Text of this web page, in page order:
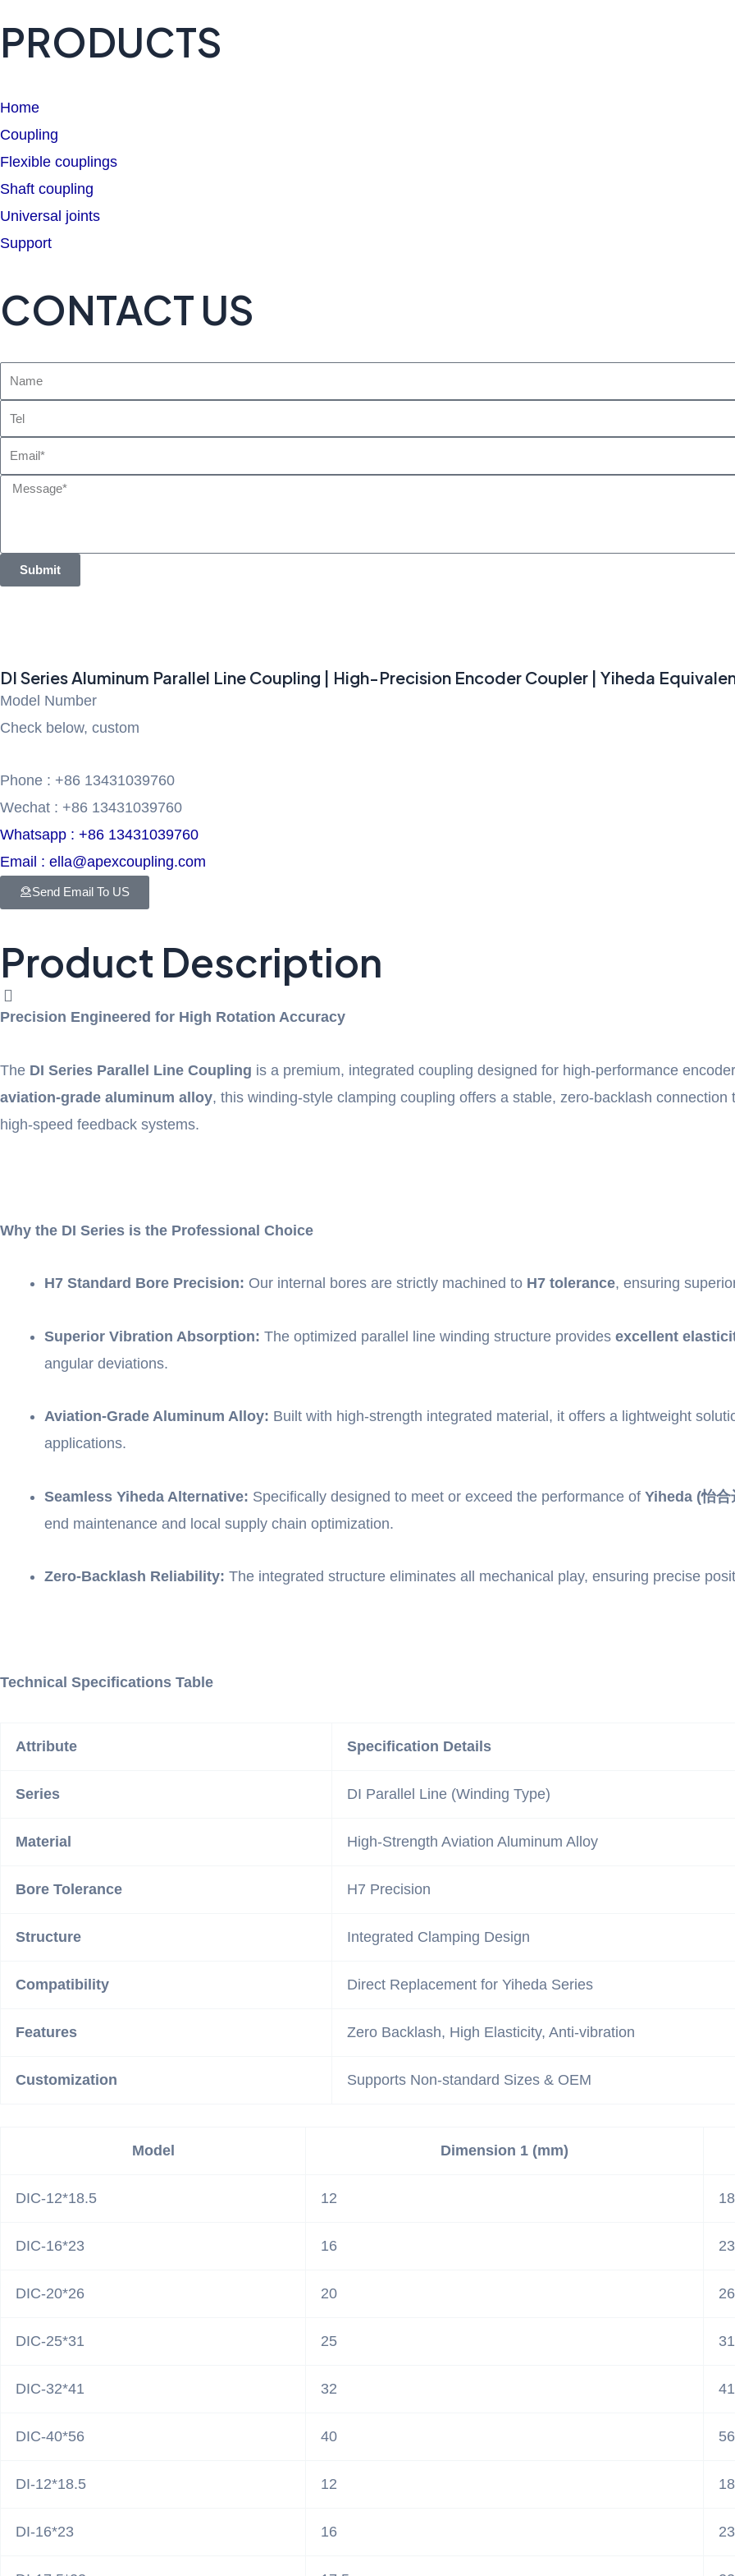
PRODUCTS
Home
Coupling
Flexible couplings
Shaft coupling
Universal joints
Support
CONTACT US
Name
Tel
Email
Message
Submit
DI Series Aluminum Parallel Line Coupling | High-Precision Encoder Coupler | Yiheda
Model Number
Check below, custom
Phone : +86 13431039760
Wechat : +86 13431039760
Whatsapp : +86 13431039760
Email : ella@apexcoupling.com
Send Email To US
Product Description
Precision Engineered for High Rotation Accuracy
The DI Series Parallel Line Coupling is a premium, integrated coupling designed for high-performance
aviation-grade aluminum alloy, this winding-style clamping coupling offers a stable, zero-backlash
high-speed feedback systems.
Why the DI Series is the Professional Choice
H7 Standard Bore Precision: Our internal bores are strictly machined to H7 tolerance, ensuring
Superior Vibration Absorption: The optimized parallel line winding structure provides excellent
angular deviations.
Aviation-Grade Aluminum Alloy: Built with high-strength integrated material, it offers a lightweight
applications.
Seamless Yiheda Alternative: Specifically designed to meet or exceed the performance of Yiheda (怡
end maintenance and local supply chain optimization.
Zero-Backlash Reliability: The integrated structure eliminates all mechanical play, ensuring precise
Technical Specifications Table
Attribute Specification Details
Series DI Parallel Line (Winding Type)
Material High-Strength Aviation Aluminum Alloy
Bore Tolerance H7 Precision
Structure Integrated Clamping Design
Compatibility Direct Replacement for Yiheda Series
Features Zero Backlash, High Elasticity, Anti-vibration
Customization Supports Non-standard Sizes & OEM
Model Dimension 1 (mm)
DIC-12*18.5 12
DIC-16*23 16 23
DIC-20*26 20 26
DIC-25*31 25 31
DIC-32*41 32 41
DIC-40*56 40 56
DI-12*18.5 12
DI-16*23 16 23